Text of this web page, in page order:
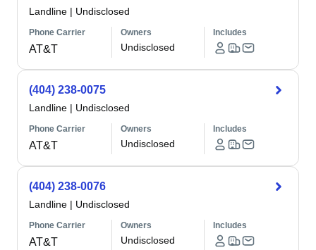
Landline | Undisclosed
Phone Carrier
AT&T
Owners
Undisclosed
Includes
(404) 238-0075
Landline | Undisclosed
Phone Carrier
AT&T
Owners
Undisclosed
Includes
(404) 238-0076
Landline | Undisclosed
Phone Carrier
AT&T
Owners
Undisclosed
Includes